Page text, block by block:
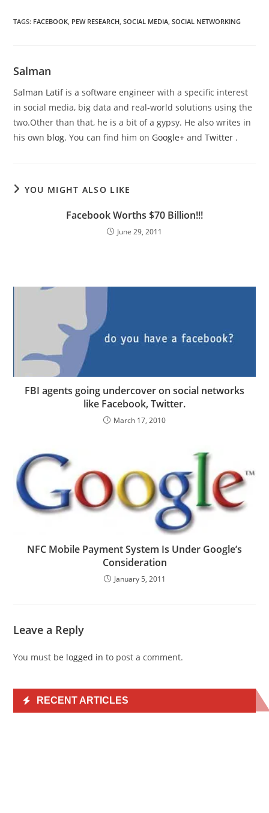
TAGS: FACEBOOK PEW RESEARCH SOCIAL MEDIA SOCIAL NETWORKING
Salman
Salman Latifis a software engineer with a specific interest
in social media, big data and real-world solutions using the
two.Other than that, he is a bit of a gypsy. He also writes in
his own blog. You can find him on Google+andTwitter .
YOU MIGHT ALSO LIKE
Facebook Worths $70 Billion!!!
June 29, 2011
FBI agents going undercover on social networks
like Facebook, Twitter.
March 17, 2010
NFC Mobile Payment System Is Under Google’s
Consideration
January 5, 2011
Leave a Reply
You must be logged in to post a comment.
RECENT ARTICLES